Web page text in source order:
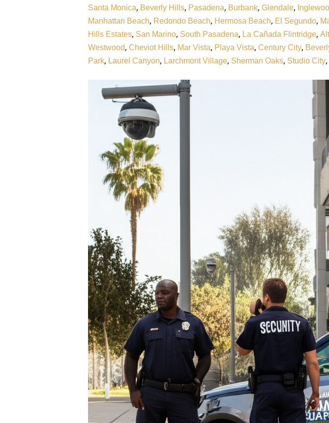
Santa Monica, Beverly Hills, Pasadena, Burbank, Glendale,
Manhattan Beach, Redondo Beach, Hermosa Beach, El Segundo,
Hills Estates, San Marino, South Pasadena, La Cañada Flintridge,
Westwood, Cheviot Hills, Mar Vista, Playa Vista, Century City,
Park, Laurel Canyon, Larchmont Village, Sherman Oaks, Studio City,